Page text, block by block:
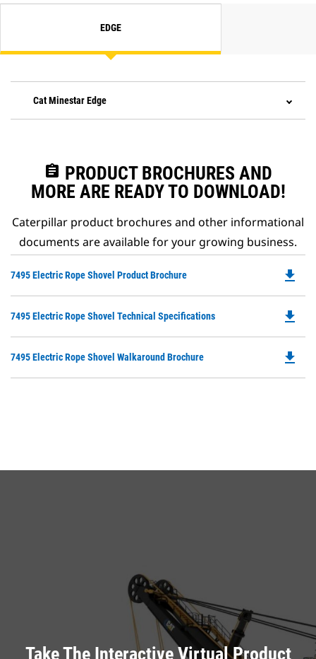
EDGE
Cat Minestar Edge
assignment PRODUCT BROCHURES AND
MORE ARE READY TO DOWNLOAD!
Caterpillar product brochures and other informational
documents are available for your growing business.
7495 Electric Rope Shovel Product Brochure
a
file_download
7495 Electric Rope Shovel Technical Specifications
a
file_download
7495 Electric Rope Shovel Walkaround Brochure file_download
Take The Interactive Virtual Product